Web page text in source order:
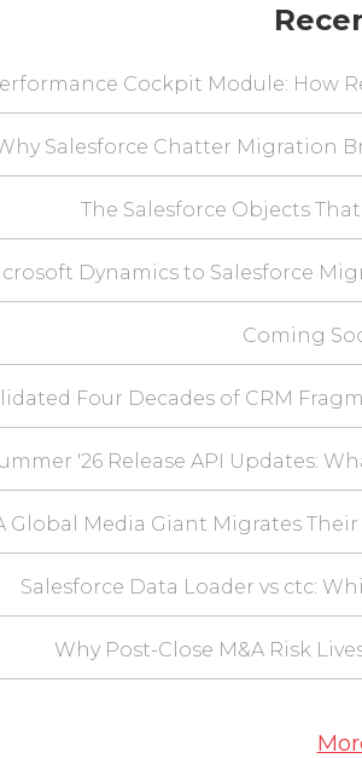
Cockpit Module: How
Salesforce Chatter Migration
The Salesforce Objects
Dynamics to Salesforce
Coming
Four Decades of CRM
'26 Release API Updates:
Global Media Giant Migrates
Salesforce Data Loader vs ctc:
Why Post-Close M&A Risk